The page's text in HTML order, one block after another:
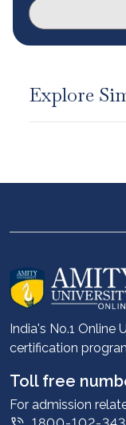
Explore
About us
Career
Advantages
Student stories
Leadership
Corporate
India's No.1 Online
certification
Toll free
For admission